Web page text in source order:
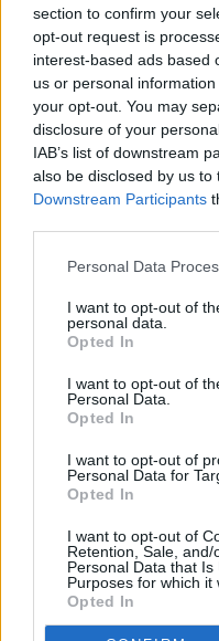
section to confirm your
opt-out request is
interest-based ads based
us or personal
your opt-out. You may
disclosure of your
IAB’s list of downstream
also be disclosed by us to
Downstream Participants
Personal Data
I want to opt-out of
personal data.
Opted In
I want to opt-out of
Personal Data.
Opted In
I want to opt-out of
Personal Data for
Opted In
I want to opt-out of
Retention, Sale,
Personal Data that
Purposes for which it
Opted In
Dizzee
Dublin
District
Britney
Showman
Simon
following
Belfast
ban